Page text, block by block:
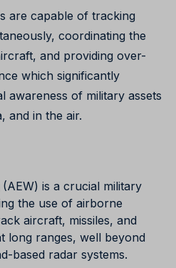
are capable of tracking
coordinating the
and providing over-
which significantly
awareness of military assets
and in the air.
is a crucial military
the use of airborne
aircraft, missiles, and
long ranges, well beyond
based radar systems.